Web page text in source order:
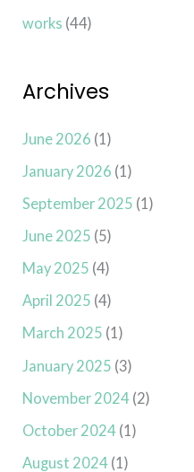
works (44)
Archives
June 2026 (1)
January 2026 (1)
September 2025 (1)
June 2025 (5)
May 2025 (4)
April 2025 (4)
March 2025 (1)
January 2025 (3)
November 2024 (2)
October 2024 (1)
August 2024 (1)